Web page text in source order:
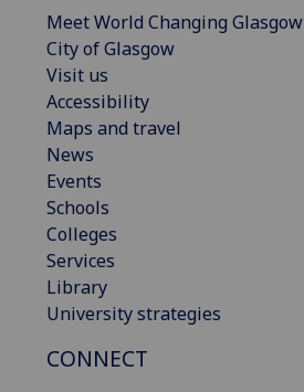
Meet World Changing Glasgow
City of Glasgow
Visit us
Accessibility
Maps and travel
News
Events
Schools
Colleges
Services
Library
University strategies
CONNECT